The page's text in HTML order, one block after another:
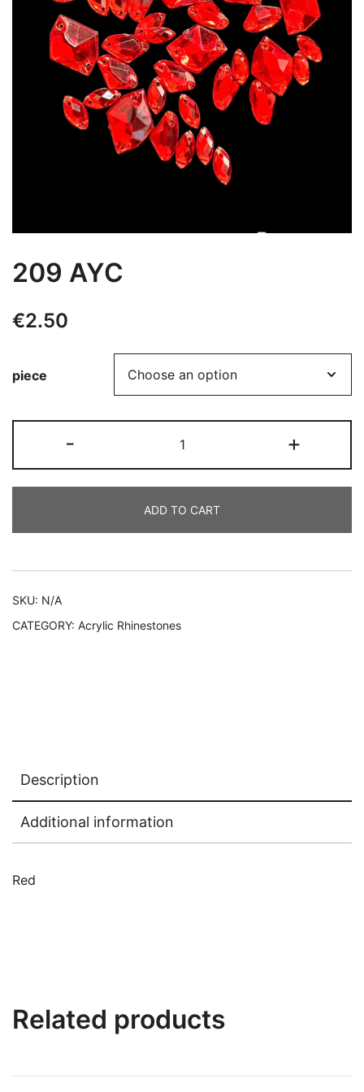
209 AYC
€2.50
piece
-
AYC
quantity
+
ADD TO CART
SKU: N/A
CATEGORY: Acrylic Rhinestones
Description
Additional information
Red
Related products